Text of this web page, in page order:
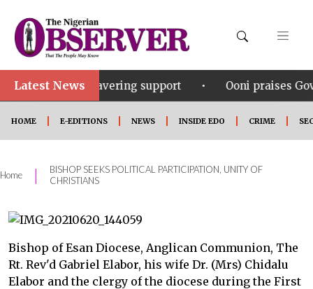
Latest News
unwavering support • Ooni praises Gov
HOME E-EDITIONS NEWS INSIDE EDO CRIME
Home |
BISHOP SEEKS POLITICAL PARTICIPATION, UNITY OF
CHRISTIANS
Bishop of Esan Diocese, Anglican Communion, The
Rt. Rev'd Gabriel Elabor, his wife Dr. (Mrs) Chidalu
Elabor and the clergy of the diocese during the First